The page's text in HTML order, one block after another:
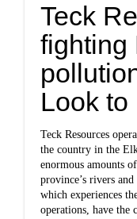
Teck
fighting
Look to
Teck Resources
the country in the
enormous amounts
province’s rivers
which experiences
operations, have the